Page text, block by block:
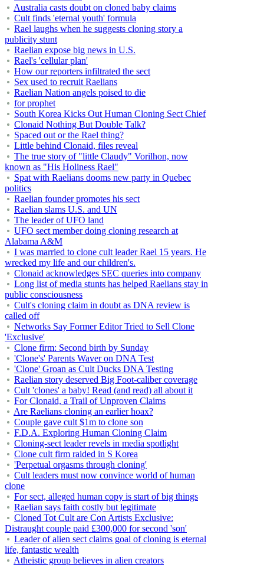
Australia casts doubt on cloned baby claims
Cult finds 'eternal youth' formula
Rael laughs when he suggests cloning story a
publicity stunt
Raelian expose big news in U.S.
Rael's 'cellular plan'
How our reporters infiltrated the sect
Sex used to recruit Raelians
Raelian Nation angels poised to die
for prophet
South Korea Kicks Out Human Cloning Sect Chief
Clonaid Nothing But Double Talk?
Spaced out or the Rael thing?
Little behind Clonaid, files reveal
The true story of "little Claudy" Vorilhon, now
known as "His Holiness Rael"
Spat with Raelians dooms new party in Quebec
politics
Raelian founder promotes his sect
Raelian slams U.S. and UN
The leader of UFO land
UFO sect member doing cloning research at
Alabama A&M
I was married to clone cult leader Rael 15 years. He
wrecked my life and our children's.
Clonaid acknowledges SEC queries into company
Long list of media stunts has helped Raelians stay in
public consciousness
Cult's cloning claim in doubt as DNA review is
called off
Networks Say Former Editor Tried to Sell Clone
'Exclusive'
Clone firm: Second birth by Sunday
'Clone's' Parents Waver on DNA Test
'Clone' Groan as Cult Ducks DNA Testing
Raelian story deserved Big Foot-caliber coverage
Cult 'clones' a baby! Read (and read) all about it
For Clonaid, a Trail of Unproven Claims
Are Raelians cloning an earlier hoax?
Couple gave cult $1m to clone son
F.D.A. Exploring Human Cloning Claim
Cloning-sect leader revels in media spotlight
Clone cult firm raided in S Korea
'Perpetual orgasms through cloning'
Cult leaders must now convince world of human
clone
For sect, alleged human copy is start of big things
Raelian says faith costly but legitimate
Cloned Tot Cult are Con Artists Exclusive:
Distraught couple paid £300,000 for second 'son'
Leader of alien sect claims goal of cloning is eternal
life, fantastic wealth
Atheistic group believes in alien creators